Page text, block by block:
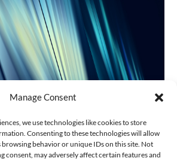
Manage Consent
we use technologies like cookies to store
Consenting to these technologies will allow
browsing behavior or unique IDs on this site. Not
consent, may adversely affect certain features and
fédéral des
effectifs et obligations de
intermédiaires